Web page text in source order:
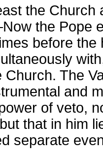
the Church
the Pope
before
Church. The
and
of veto,
that in him
separate